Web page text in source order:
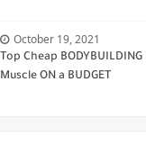
October 19, 2021
Top Cheap
Muscle ON a BUDGET